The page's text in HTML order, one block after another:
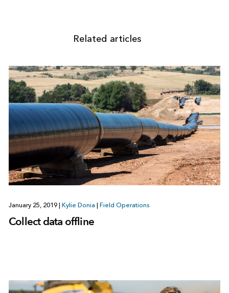
Related articles
January 25, 2019 | Kylie Donia | Field Operations
Collect data offline